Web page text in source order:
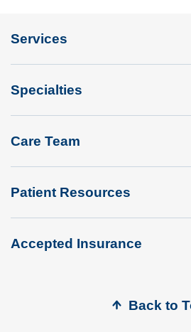
Services
Specialties
Care Team
Patient Resources
Accepted Insurance
Back to